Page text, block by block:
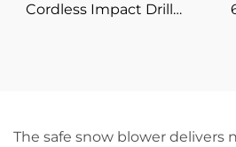
Cordless Impact Drill
The safe snow blower delivers